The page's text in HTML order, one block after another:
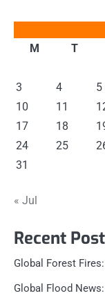
M
T
3
4 5
10
11
17
18
24
25
31
« Jul
Recent
Global Forest
Global Flood